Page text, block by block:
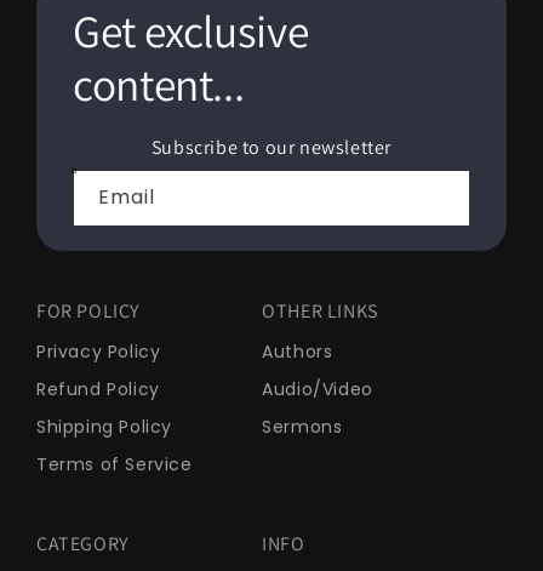
Get exclusive
content...
Subscribe to our newsletter
Email
FOR POLICY
Privacy Policy
Refund Policy
Shipping Policy
Terms of Service
OTHER LINKS
Authors
Audio/Video
Sermons
CATEGORY INFO